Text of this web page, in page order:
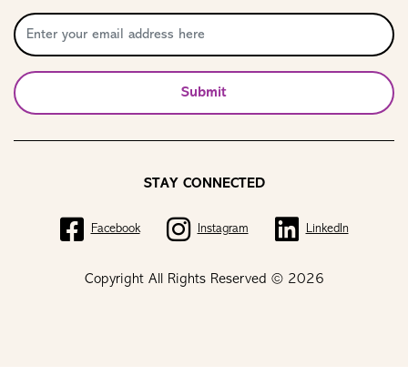
Submit
Copyright All Rights Reserved © 2026
STAY CONNECTED
Facebook Instagram LinkedIn